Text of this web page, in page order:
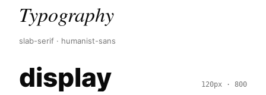
Typography
slab-serif · humanist-sans
display 120px · 800